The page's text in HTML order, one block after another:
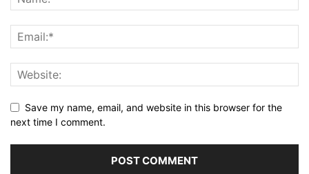
Save my name, email, and website in this browser for the
next time I comment.